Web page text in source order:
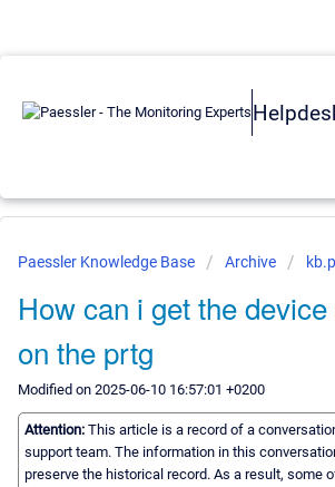
Paessler Knowledge Base Archive
How can i get the
on the prtg
Modified on 2025-06-10 16:57:01 +0200
Attention: This article is a record of a
support team. The information in this
preserve the historical record. As a result, some